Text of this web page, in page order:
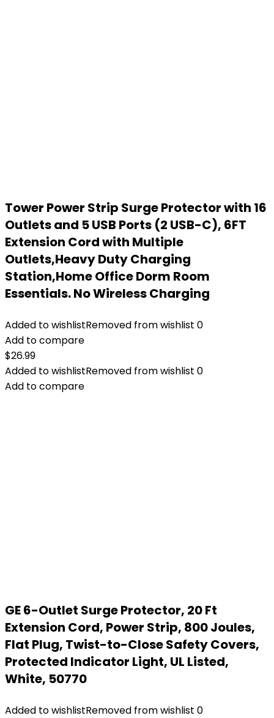
Tower Power Strip Surge Protector with 16
Outlets and 5 USB Ports (2 USB-C), 6FT
Extension Cord with Multiple
Outlets,Heavy Duty Charging
Station,Home Office Dorm Room
Essentials. No Wireless Charging
Added to wishlistRemoved from wishlist 0
Add to compare
$26.99
Added to wishlistRemoved from wishlist 0
Add to compare
GE 6-Outlet Surge Protector, 20 Ft
Extension Cord, Power Strip, 800 Joules,
Flat Plug, Twist-to-Close Safety Covers,
Protected Indicator Light, UL Listed,
White, 50770
Added to wishlistRemoved from wishlist 0